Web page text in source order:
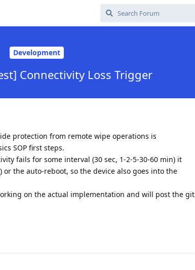
Development
Connectivity Loss Trigger
protection from remote wipe operations is
SOP first steps.
fails for some interval (30 sec, 1-2-5-30-60 min) it
the auto-reboot, so the device also goes into the
on the actual implementation and will post the git